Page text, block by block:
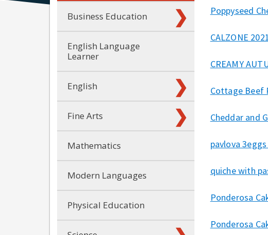
Business Education
English Language
Learner
English
Fine Arts
Mathematics
Modern Languages
Physical Education
Poppyseed
CALZONE
CREAMY
Cottage Beef
Cheddar and
pavlova
quiche with
Ponderosa
Ponderosa